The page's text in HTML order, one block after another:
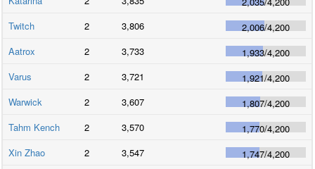
Twitch
2 3,806 2,006/4,200
Aatrox
2 3,733 1,933/4,200
Varus
2 3,721 1,921/4,200
Warwick
2 3,607 1,807/4,200
Tahm Kench
2 3,570 1,770/4,200
Xin Zhao
2 3,547 1,747/4,200